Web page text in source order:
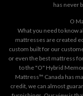
has never
O
What you need to know
mattresses are created
custom built for our
or even the best mattress
to the "O" Hybrid
Mattress™ Canada has
credit, we can almost